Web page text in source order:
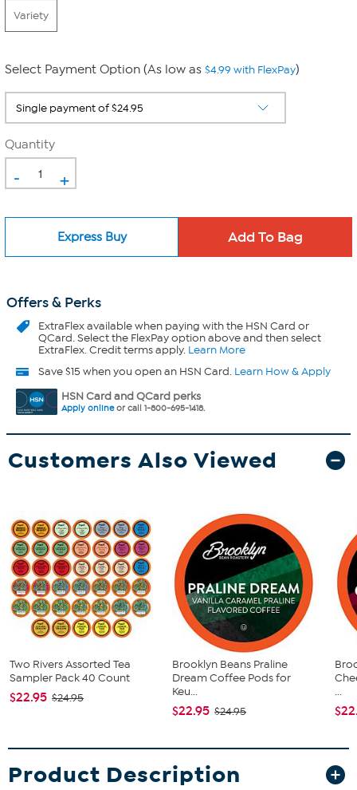
Variety
Select Payment Option (As low as $4.99 with FlexPay)
Quantity
- +
Express Buy
Offers & Perks
ExtraFlexavailable when paying with the HSN Card or
QCard. Select the FlexPay option above and then select
ExtraFlex. Credit terms apply. Learn More
Save $15 when you open an HSN Card. Learn How & Apply
HSN Card and QCard perks
Apply onlineor call 1-800-695-1418.
Customers Also Viewed
Two Rivers Assorted Tea
Sampler Pack 40 Count
$22.95 $24.95
Brooklyn Beans Praline
Dream Coffee Pods for
Keu...
$22.95 $24.95
...
Product Description